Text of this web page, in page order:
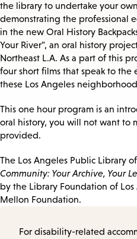
the library to undertake your
demonstrating the professional
in the new Oral History
Your River", an oral history
Northeast L.A. As a part of this
four short films that speak to the
these Los Angeles
This one hour program is an
oral history, you will not want to
provided.
The Los Angeles Public Library
Community: Your Archive, Your
by the Library Foundation of
Mellon Foundation.
For disability-related